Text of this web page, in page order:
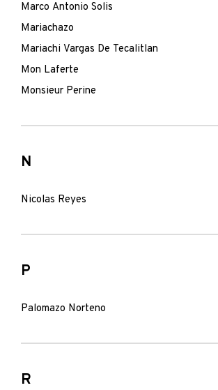
Marco Antonio Solis
Mariachazo
Mariachi Vargas De Tecalitlan
Mon Laferte
Monsieur Perine
N
Nicolas Reyes
P
Palomazo Norteno
R